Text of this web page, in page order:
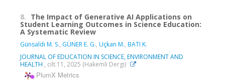
8. The Impact of Generative AI Applications on
Student Learning Outcomes in Science Education:
A Systematic Review
Günsaldı M. S., GÜNER E. G., Uçkan M., BATI K.
JOURNAL OF EDUCATION IN SCIENCE, ENVIRONMENT AND
HEALTH , cilt.11, 2025 (Hakemli Dergi)
PlumX Metrics